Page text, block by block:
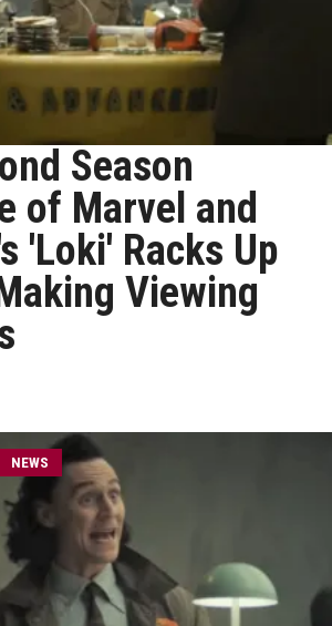
Season
of Marvel and
'Loki' Racks Up
Viewing
NEWS